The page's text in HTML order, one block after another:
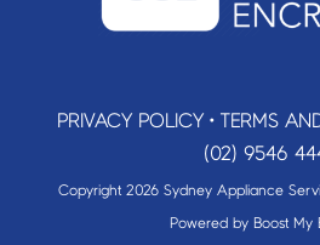
PRIVACY POLICY• TERMS
(02) 9546
Copyright 2026 Sydney Appliance
Powered by Boost My